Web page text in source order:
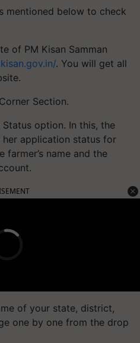
mentioned below to check
of PM Kisan Samman
. You will get all
Section.
Status option. In this, the
application status for
farmer’s name and the
of your state, district,
one by one from the drop